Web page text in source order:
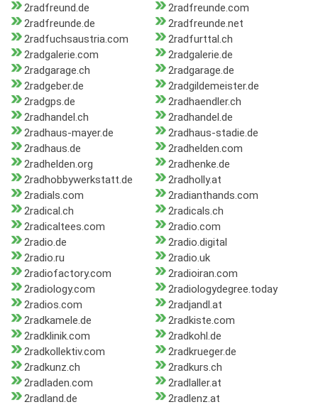
2radfreund.de
2radfreunde.com
2radfreunde.de
2radfreunde.net
2radfuchsaustria.com
2radfurttal.ch
2radgalerie.com
2radgalerie.de
2radgarage.ch
2radgarage.de
2radgeber.de
2radgildemeister.de
2radgps.de
2radhaendler.ch
2radhandel.ch
2radhandel.de
2radhaus-mayer.de
2radhaus-stadie.de
2radhaus.de
2radhelden.com
2radhelden.org
2radhenke.de
2radhobbywerkstatt.de
2radholly.at
2radials.com
2radianthands.com
2radical.ch
2radicals.ch
2radicaltees.com
2radio.com
2radio.de
2radio.digital
2radio.ru
2radio.uk
2radiofactory.com
2radioiran.com
2radiology.com
2radiologydegree.today
2radios.com
2radjandl.at
2radkamele.de
2radkiste.com
2radklinik.com
2radkohl.de
2radkollektiv.com
2radkrueger.de
2radkunz.ch
2radkurs.ch
2radladen.com
2radlaller.at
2radland.de
2radlenz.at